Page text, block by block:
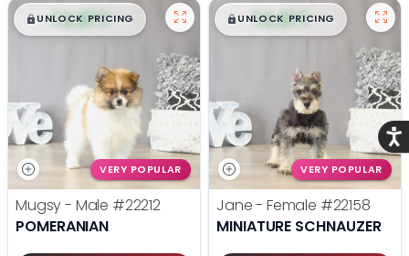
$█,█ 99
UNLOCK PRICING
VERY POPULAR
Mugsy - Male #22212
POMERANIAN
$█,█ 99
UNLOCK PRICING
VERY POPULAR
Jane - Female #22158
MINIATURE SCHNAUZER